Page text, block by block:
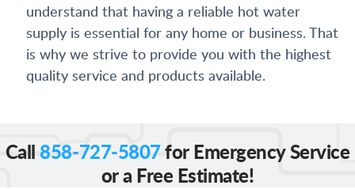
understand that having a reliable hot water
supply is essential for any home or business. That
is why we strive to provide you with the highest
quality service and products available.
Call858-727-5807for Emergency Service
or a Free Estimate!